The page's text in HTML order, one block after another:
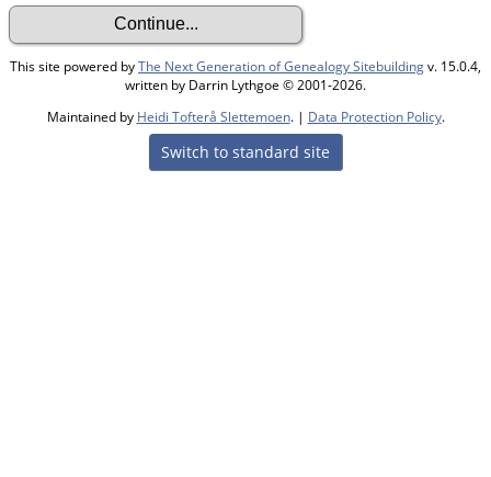
This site powered byThe Next Generation of Genealogy Sitebuildingv. 15.0.4,
written by Darrin Lythgoe © 2001-2026.
Maintained by Heidi Tofterå Slettemoen. | Data Protection Policy.
Switch to standard site